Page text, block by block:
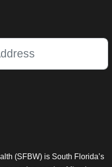
(SFBW) is South Florida’s
and should be left